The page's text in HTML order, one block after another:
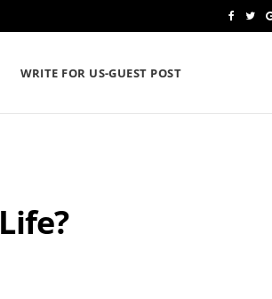
e
T
t
WRITE FOR US-GUEST POST